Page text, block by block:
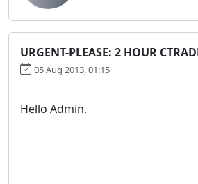
URGENT-PLEASE: 2 HOUR
05 Aug 2013, 01:15
Hello Admin,